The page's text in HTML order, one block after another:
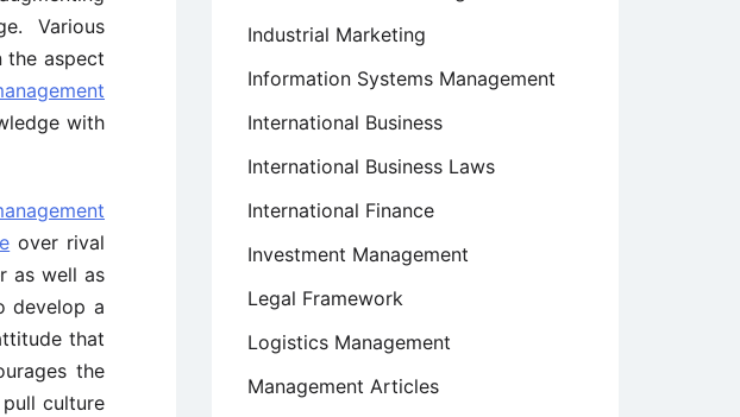
Various
the aspect
with
over rival
as well as
develop a
that
the
culture
Industrial Marketing
Information Systems Management
International Business
International Business Laws
International Finance
Investment Management
Legal Framework
Logistics Management
Management Articles